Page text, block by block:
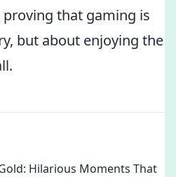
that gaming is
but about enjoying the
Hilarious Moments That